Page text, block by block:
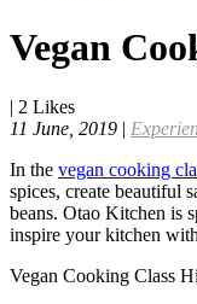
Vegan
| 2 Likes
11 June, 2019 |
In the vegan cooking
spices, create beautiful
beans. Otao Kitchen is
inspire your kitchen
Vegan Cooking Class